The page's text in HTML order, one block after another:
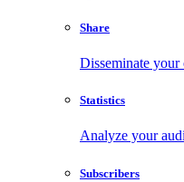
Share
Disseminate
Statistics
Analyze your
Subscribers